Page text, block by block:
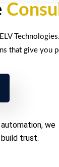
that give you
we
trust.